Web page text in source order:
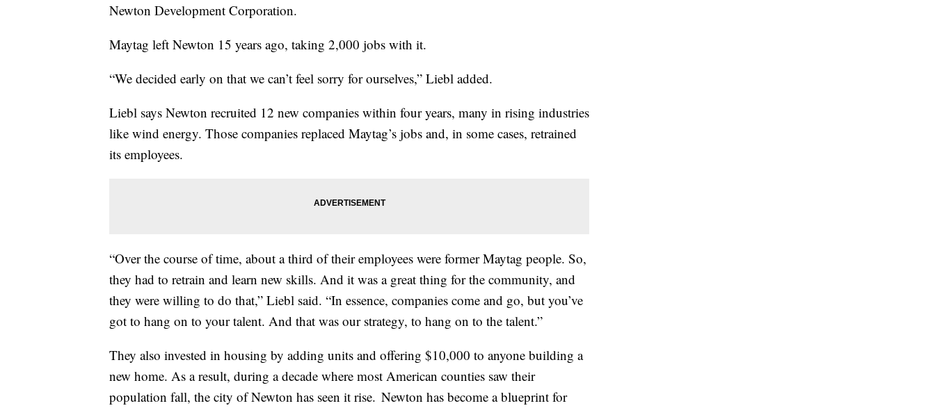
Newton Development Corporation.
Maytag left Newton 15 years ago, taking 2,000 jobs with it.
“We decided early on that we can’t feel sorry for ourselves,” Liebl added.
Liebl says Newton recruited 12 new companies within four years, many in rising industries
like wind energy. Those companies replaced Maytag’s jobs and, in some cases, retrained
its employees.
“Over the course of time, about a third of their employees were former Maytag people. So,
they had to retrain and learn new skills. And it was a great thing for the community, and
they were willing to do that,” Liebl said. “In essence, companies come and go, but you’ve
got to hang on to your talent. And that was our strategy, to hang on to the talent.”
They also invested in housing by adding units and offering $10,000 to anyone building a
new home. As a result, during a decade where most American counties saw their
population fall, the city of Newton has seen it rise. Newton has become a blueprint for